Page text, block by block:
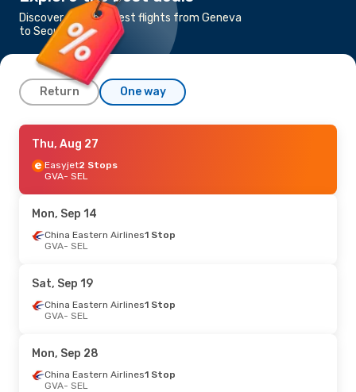
Discover the cheapest flights from Geneva
to Seoul
Return One way
Sat, Oct 24- Sun, Nov 1
Air China 1 Stop
GVA- SEL
SEL- GVA
Thu, Aug 27
Easyjet2 Stops
GVA- SEL
Mon, Sep 14
China Eastern Airlines1 Stop
GVA- SEL
Sat, Sep 19
China Eastern Airlines1 Stop
GVA- SEL
Mon, Sep 28
China Eastern Airlines1 Stop
GVA- SEL